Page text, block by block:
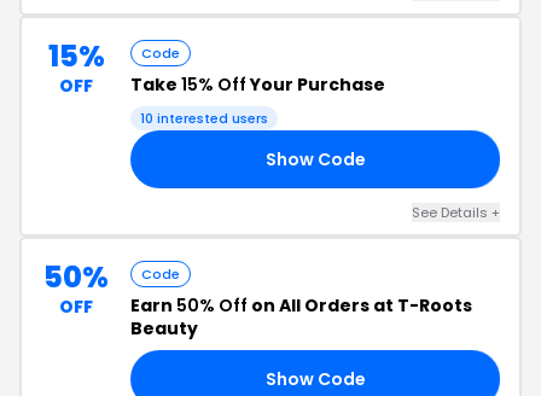
15%
OFF
Code
Take 15% OffYour Purchase
10 interested users
Show Code
See Details +
50%
OFF
Code
Earn 50% Off on All Orders at T-Roots
Beauty
Show Code